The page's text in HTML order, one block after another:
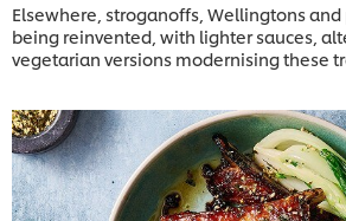
Elsewhere, stroganoffs, Wellingtons and
being reinvented, with lighter sauces,
vegetarian versions modernising these